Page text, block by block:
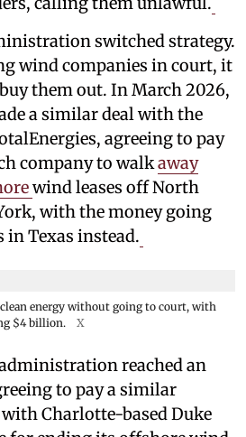
switched strategy.
wind companies in court, it
them out. In March 2026,
a similar deal with the
agreeing to pay
company to walkaway
wind leases off North
with the money going
in Texas instead.
energy without going to court, with
$4 billion.
X
reached an
to pay a similar
Charlotte-based Duke